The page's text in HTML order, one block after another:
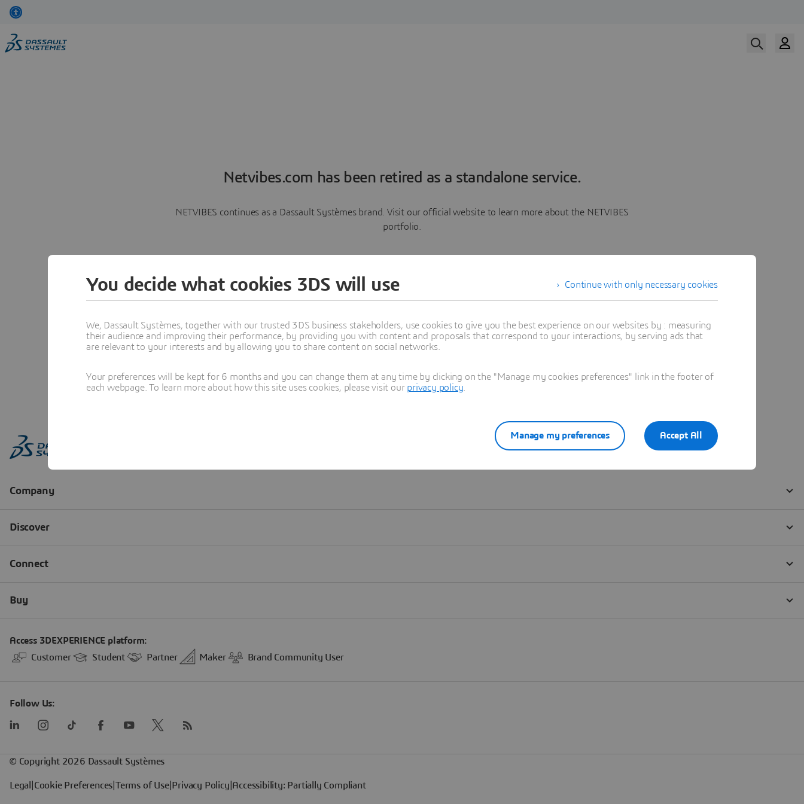
Netvibes.com has been retired as a standalone service.
NETVIBES continues as a Dassault Systèmes brand. Visit our official website to learn more about the NETVIBES
portfolio.
Learn more
Continue with only necessary cookies
You decide what cookies 3DS will use
We, Dassault Systèmes, together with our trusted 3DS business stakeholders, use cookies to give you the best experience on our websites by : measuring
their audience and improving their performance, by providing you with content and proposals that correspond to your interactions, by serving ads that
are relevant to your interests and by allowing you to share content on social networks.
Your preferences will be kept for 6 months and you can change them at any time by clicking on the "Manage my cookies preferences" link in the footer of
each webpage. To learn more about how this site uses cookies, please visit our privacy policy
Accept All
Manage my preferences